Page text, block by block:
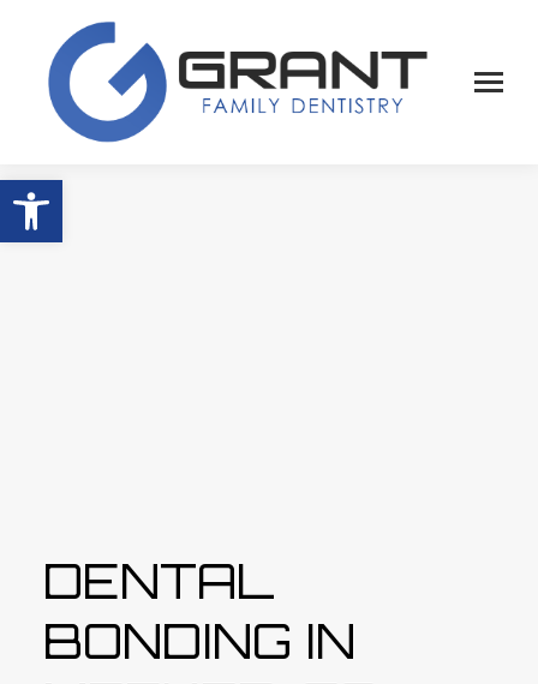
Open toolbar
DENTAL
BONDING IN